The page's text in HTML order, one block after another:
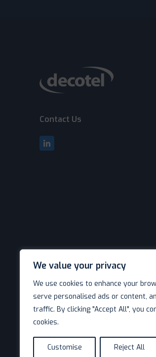
We value your privacy
We use cookies to enhance your
serve personalised ads or content,
traffic. By clicking "Accept All", you
cookies.
Customise Reject All
Contact Us